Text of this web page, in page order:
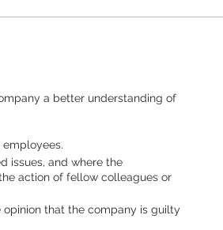
a better understanding of
issues, and where the
action of fellow colleagues or
that the company is guilty